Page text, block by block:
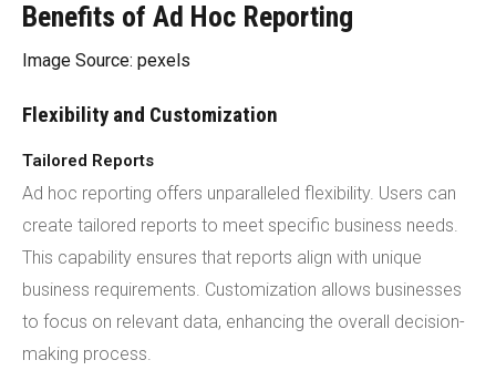
Benefits of Ad Hoc Reporting
Image Source: pexels
Flexibility and Customization
Tailored Reports
Ad hoc reporting offers unparalleled flexibility. Users can
create tailored reports to meet specific business needs.
This capability ensures that reports align with unique
business requirements. Customization allows businesses
to focus on relevant data, enhancing the overall decision-
making process.